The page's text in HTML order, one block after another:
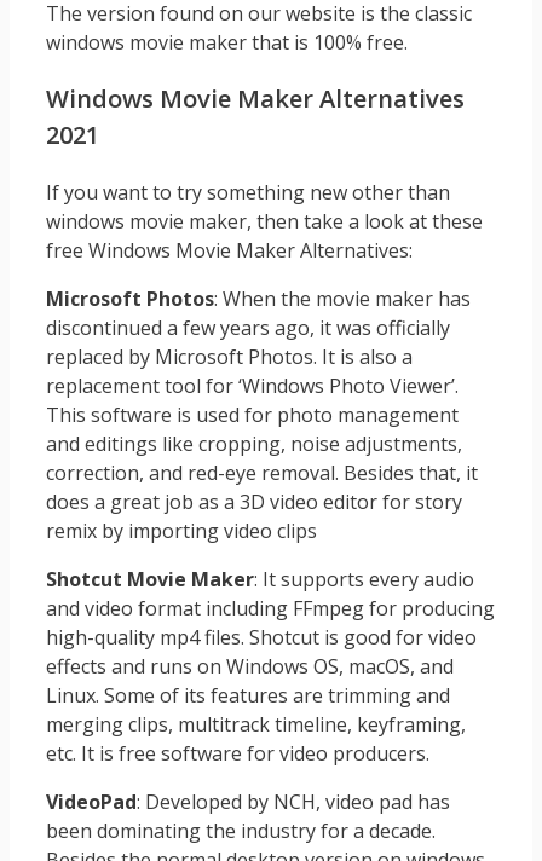
The version found on our website is the classic
windows movie maker that is 100% free.
Windows Movie Maker Alternatives
2021
If you want to try something new other than
windows movie maker, then take a look at these
free Windows Movie Maker Alternatives:
Microsoft Photos: When the movie maker has
discontinued a few years ago, it was officially
replaced by Microsoft Photos. It is also a
replacement tool for ‘Windows Photo Viewer’.
This software is used for photo management
and editings like cropping, noise adjustments,
correction, and red-eye removal. Besides that, it
does a great job as a 3D video editor for story
remix by importing video clips
Shotcut Movie Maker: It supports every audio
and video format including FFmpeg for producing
high-quality mp4 files. Shotcut is good for video
effects and runs on Windows OS, macOS, and
Linux. Some of its features are trimming and
merging clips, multitrack timeline, keyframing,
etc. It is free software for video producers.
VideoPad: Developed by NCH, video pad has
been dominating the industry for a decade.